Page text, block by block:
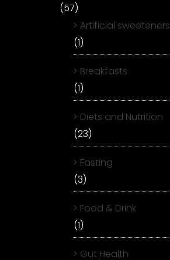
(57)
Artificial sweeteners
(1)
Breakfasts
(1)
Diets and Nutrition
(23)
Fasting
(3)
Food & Drink
(1)
Gut Health